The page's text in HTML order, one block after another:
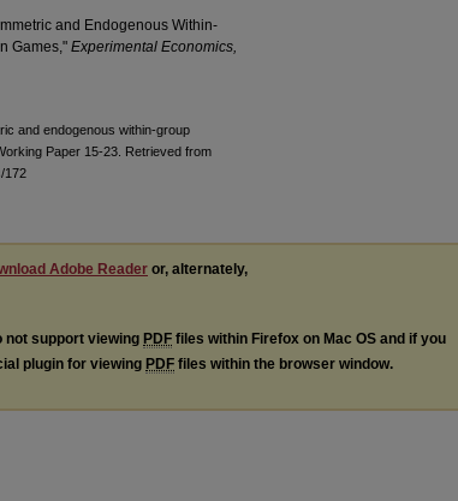
and Endogenous Within-
Games," Experimental Economics,
and endogenous within-group
Paper 15-23. Retrieved from
172
Adobe Reader or, alternately,
not support viewing PDF files within Firefox on Mac OS and if you
plugin for viewing PDF files within the browser window.